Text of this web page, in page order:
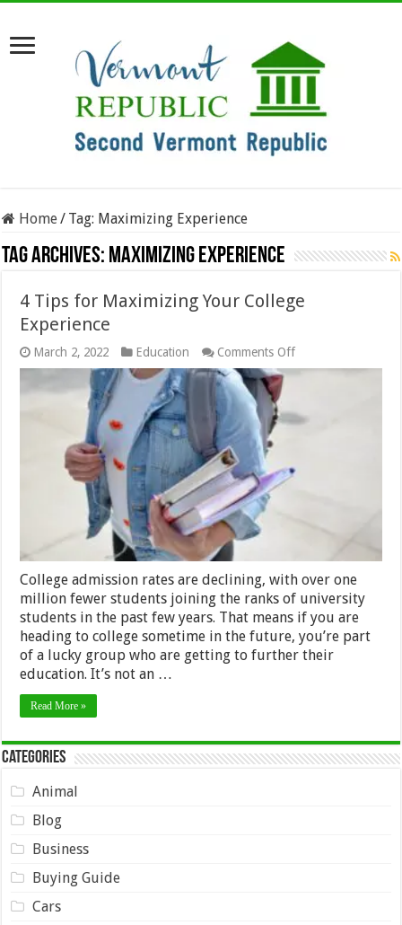
Home/ Tag: Maximizing Experience
Tag Archives: Maximizing Experience
4 Tips for Maximizing Your College
Experience
March 2, 2022 Education Comments Offon
4
Your
College admission rates are declining, with over one
million fewer students joining the ranks of university
students in the past few years. That means if you are
heading to college sometime in the future, you’re part
of a lucky group who are getting to further their
education. It’s not an …
Read More »
Categories
Animal
Blog
Business
Buying Guide
Cars